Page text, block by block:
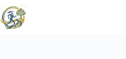
to
content